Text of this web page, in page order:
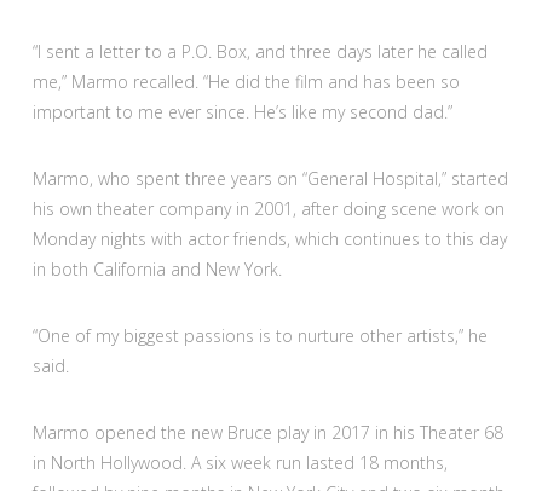
“I sent a letter to a P.O. Box, and three days later he called
me,” Marmo recalled. “He did the film and has been so
important to me ever since. He’s like my second dad.”
Marmo, who spent three years on “General Hospital,” started
his own theater company in 2001, after doing scene work on
Monday nights with actor friends, which continues to this day
in both California and New York.
“One of my biggest passions is to nurture other artists,” he
said.
Marmo opened the new Bruce play in 2017 in his Theater 68
in North Hollywood. A six week run lasted 18 months,